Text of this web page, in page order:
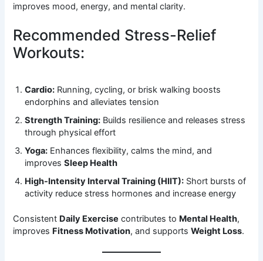
improves mood, energy, and mental clarity.
Recommended Stress-Relief
Workouts:
Cardio: Running, cycling, or brisk walking boosts
endorphins and alleviates tension
Strength Training: Builds resilience and releases stress
through physical effort
Yoga: Enhances flexibility, calms the mind, and
improvesSleep Health
High-Intensity Interval Training (HIIT): Short bursts of
activity reduce stress hormones and increase energy
Consistent Daily Exercise contributes to Mental Health,
improves Fitness Motivation, and supportsWeight Loss.